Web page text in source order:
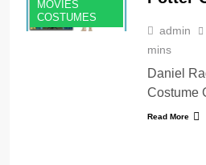
MOVIES
COSTUMES
admin
mins
Daniel
Costume
Read More